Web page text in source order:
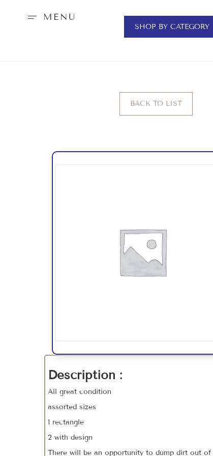
MENU
SHOP BY CATEGORY
BACK TO LIST
Description :
All great condition
assorted sizes
1 rectangle
2 with design
There will be an opportunity to dump dirt out